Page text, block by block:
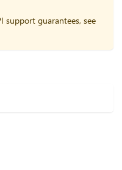
support guarantees, see